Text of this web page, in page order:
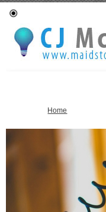
Home